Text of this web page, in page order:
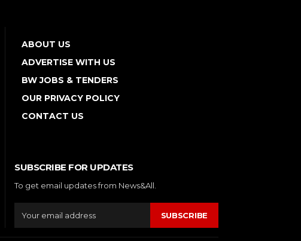
ABOUT US
ADVERTISE WITH US
BW JOBS & TENDERS
OUR PRIVACY POLICY
CONTACT US
SUBSCRIBE FOR UPDATES
To get email updates from News&All.
SUBSCRIBE